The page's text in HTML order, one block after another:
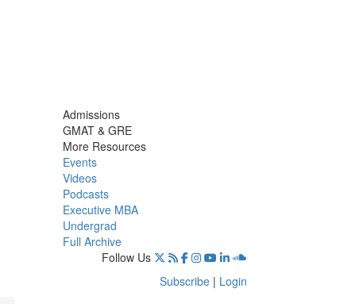
Admissions
GMAT & GRE
More Resources
Events
Videos
Podcasts
Executive MBA
Undergrad
Full Archive
Follow Us
Subscribe | Login